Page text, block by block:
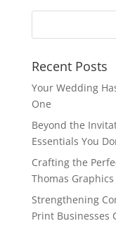
Recent Posts
Your Wedding
One
Beyond the
Essentials You
Crafting the
Thomas Graphics
Strengthening
Print Businesses